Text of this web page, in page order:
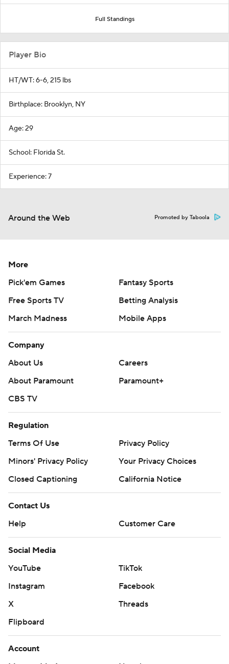
Full Standings
Player Bio
HT/WT: 6-6, 215 lbs
Birthplace: Brooklyn, NY
Age: 29
School: Florida St.
Experience: 7
Around the Web Promoted by Taboola
More
Pick'em Games
Fantasy Sports
Free Sports TV
Betting Analysis
March Madness
Mobile Apps
Company
About Us
Careers
About Paramount
Paramount+
CBS TV
Regulation
Terms Of Use
Privacy Policy
Minors' Privacy Policy
Your Privacy Choices
Closed Captioning
California Notice
Contact Us
Help
Customer Care
Social Media
YouTube
TikTok
Instagram
Facebook
X
Threads
Flipboard
Account